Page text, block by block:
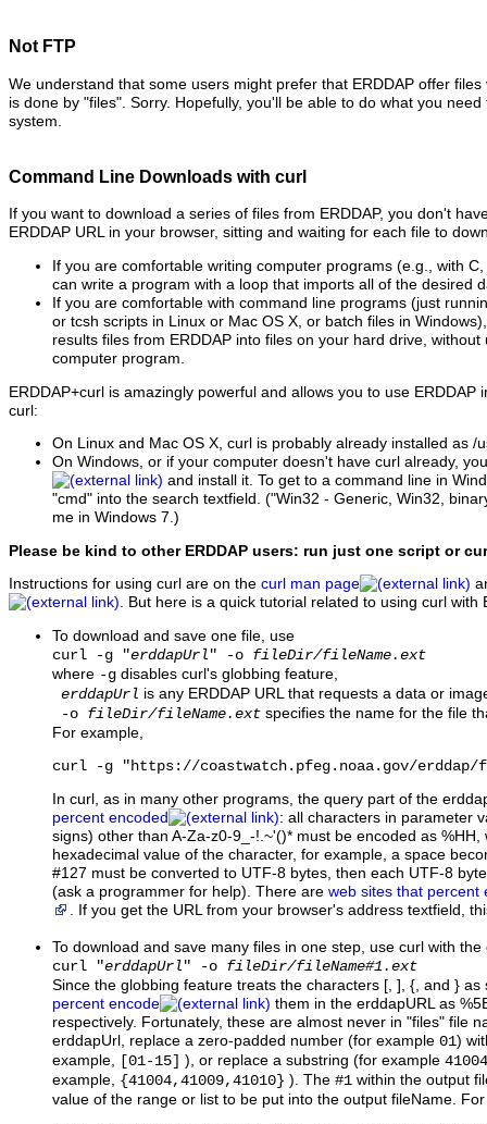
Not FTP
We understand that some users might prefer that ERDDAP offer
is done by "files". Sorry. Hopefully, you'll be able to do what you
system.
Command Line Downloads with curl
If you want to download a series of files from ERDDAP, you don't
ERDDAP URL in your browser, sitting and waiting for each file to
If you are comfortable writing computer programs (e.g., with
can write a program with a loop that imports all of the desired
If you are comfortable with command line programs (just
or tcsh scripts in Linux or Mac OS X, or batch files in
results files from ERDDAP into files on your hard drive,
computer program.
ERDDAP+curl is amazingly powerful and allows you to use ERDDAP
curl:
On Linux and Mac OS X, curl is probably already installed as /
On Windows, or if your computer doesn't have curl already,
and install it. To get to a command line in
"cmd" into the search textfield. ("Win32 - Generic, Win32,
me in Windows 7.)
Please be kind to other ERDDAP users: run just one script or
Instructions for using curl are on the curl man page
. But here is a quick tutorial related to using curl with
To download and save one file, use
curl -g "erddapUrl " -o fileDir/fileName.ext
where -g disables curl's globbing feature,
erddapUrl is any ERDDAP URL that requests a data or
-o fileDir/fileName.ext specifies the name for the file
For example,
curl -g "https://coastwatch.pfeg.noaa.gov/erddap/
In curl, as in many other programs, the query part of the
percent encoded
: all characters in parameter
signs) other than A-Za-z0-9_-!.~'()* must be encoded as %HH,
hexadecimal value of the character, for example, a space
#127 must be converted to UTF-8 bytes, then each UTF-8
(ask a programmer for help). There are web sites that percent
. If you get the URL from your browser's address textfield,
To download and save many files in one step, use curl with
curl "erddapUrl " -o fileDir/fileName#1.ext
Since the globbing feature treats the characters [, ], {, and } as
percent encode
them in the erddapURL as
respectively. Fortunately, these are almost never in "files" file
erddapUrl, replace a zero-padded number (for example 01)
example,
[01-15] ), or replace a substring (for example 41004
example, {41004,41009,41010} ). The #1 within the output
value of the range or list to be put into the output fileName.